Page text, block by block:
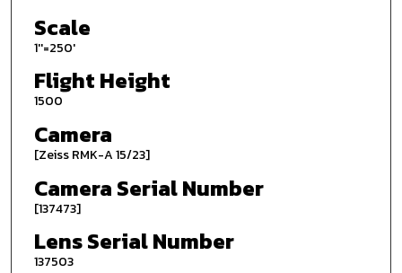
Scale
1''=250'
Flight Height
1500
Camera
[Zeiss RMK-A 15/23]
Camera Serial Number
[137473]
Lens Serial Number
137503